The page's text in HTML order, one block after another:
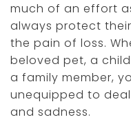
much of an effort
always protect
the pain of loss.
beloved pet, a
a family member,
unequipped to
and sadness.